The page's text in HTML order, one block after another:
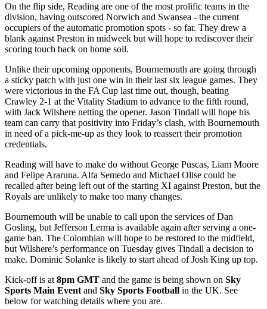
On the flip side, Reading are one of the most prolific teams in the
division, having outscored Norwich and Swansea - the current
occupiers of the automatic promotion spots - so far. They drew a
blank against Preston in midweek but will hope to rediscover their
scoring touch back on home soil.
Unlike their upcoming opponents, Bournemouth are going through
a sticky patch with just one win in their last six league games. They
were victorious in the FA Cup last time out, though, beating
Crawley 2-1 at the Vitality Stadium to advance to the fifth round,
with Jack Wilshere netting the opener. Jason Tindall will hope his
team can carry that positivity into Friday’s clash, with Bournemouth
in need of a pick-me-up as they look to reassert their promotion
credentials.
Reading will have to make do without George Puscas, Liam Moore
and Felipe Araruna. Alfa Semedo and Michael Olise could be
recalled after being left out of the starting XI against Preston, but the
Royals are unlikely to make too many changes.
Bournemouth will be unable to call upon the services of Dan
Gosling, but Jefferson Lerma is available again after serving a one-
game ban. The Colombian will hope to be restored to the midfield,
but Wilshere’s performance on Tuesday gives Tindall a decision to
make. Dominic Solanke is likely to start ahead of Josh King up top.
Kick-off is at 8pm GMT and the game is being shown on Sky
Sports Main Event and Sky Sports Football in the UK. See
below for watching details where you are.